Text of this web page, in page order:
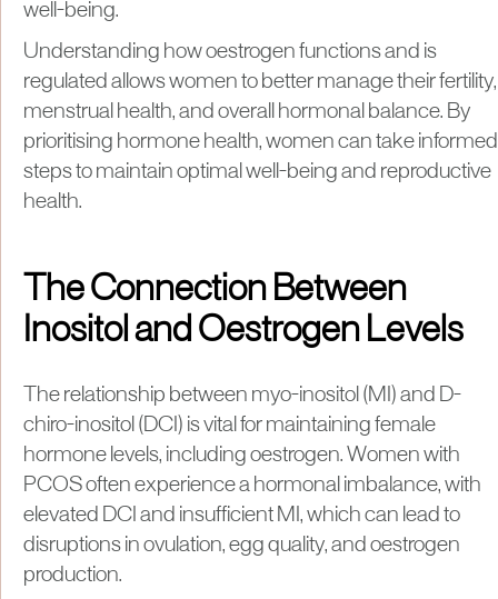
well-being.
Understanding how oestrogen functions and is
regulated allows women to better manage their fertility,
menstrual health, and overall hormonal balance. By
prioritising hormone health, women can take informed
steps to maintain optimal well-being and reproductive
health.
The Connection Between
Inositol and Oestrogen Levels
The relationship between myo-inositol (MI) and D-
chiro-inositol (DCI) is vital for maintaining female
hormone levels, including oestrogen. Women with
PCOS often experience a hormonal imbalance, with
elevated DCI and insufficient MI, which can lead to
disruptions in ovulation, egg quality, and oestrogen
production.